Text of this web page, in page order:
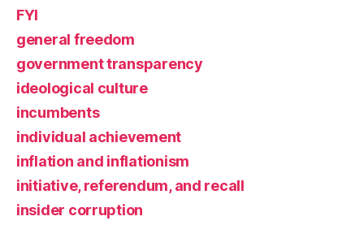
FYI
general freedom
government transparency
ideological culture
incumbents
individual achievement
inflation and inflationism
initiative, referendum, and recall
insider corruption